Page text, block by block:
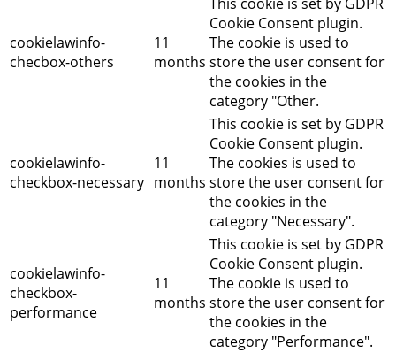
cookielawinfo-
checbox-others
11
months
Cookie Consent plugin.
The cookie is used to
store the user consent for
the cookies in the
category "Other.
cookielawinfo-
checkbox-necessary
11
months
This cookie is set by GDPR
Cookie Consent plugin.
The cookies is used to
store the user consent for
the cookies in the
category "Necessary".
cookielawinfo-
checkbox-
performance
11
months
This cookie is set by GDPR
Cookie Consent plugin.
The cookie is used to
store the user consent for
the cookies in the
category "Performance".